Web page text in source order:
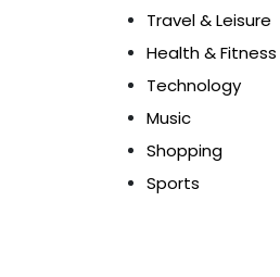
Travel & Leisure
Health & Fitness
Technology
Music
Shopping
Sports